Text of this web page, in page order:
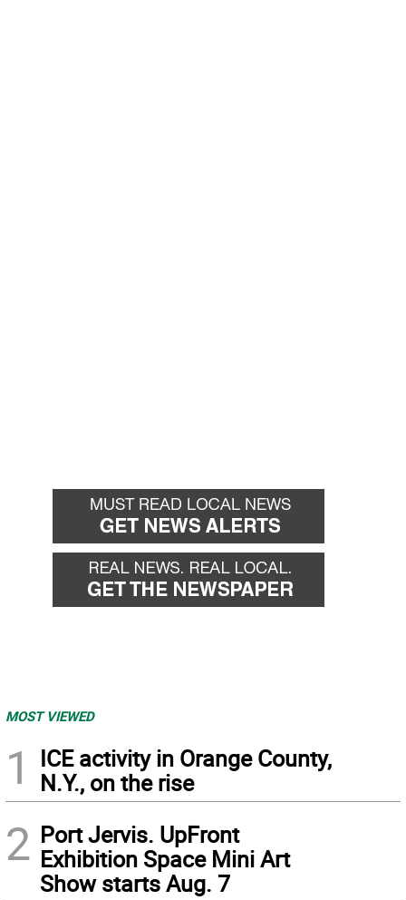
MOST VIEWED
1
ICE activity in Orange County,
N.Y., on the rise
2 Port Jervis. UpFront
Exhibition Space Mini Art
Show starts Aug. 7